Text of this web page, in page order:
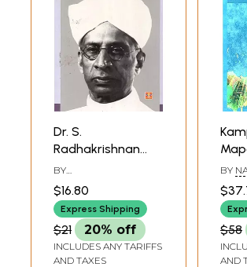
Dr. S.
Radhakrishnan
(Kannada)
BY
RAO
$16.80
Express Shipping
$21 20% off
INCLUDES ANY TARIFFS
AND TAXES
BY
$58
AND